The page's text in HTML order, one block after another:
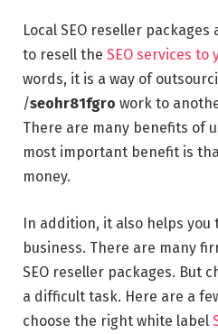
Local SEO reseller
to resell the SEO services to
words, it is a way of
/seohr81fgro work to
There are many benefits of
most important benefit is
money.
In addition, it also helps you
business. There are many
SEO reseller packages. But
a difficult task. Here are a
choose the right white label